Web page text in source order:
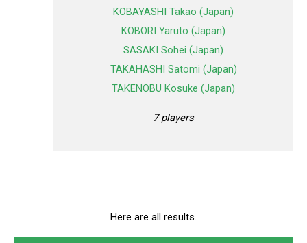
KOBAYASHI Takao (Japan)
KOBORI Yaruto (Japan)
SASAKI Sohei (Japan)
TAKAHASHI Satomi (Japan)
TAKENOBU Kosuke (Japan)
7 players
Here are all results.